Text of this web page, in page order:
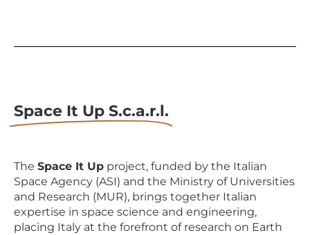
Space It Up S.c.a.r.l.
The Space It Up project, funded by the Italian
Space Agency (ASI) and the Ministry of Universities
and Research (MUR), brings together Italian
expertise in space science and engineering,
placing Italy at the forefront of research on Earth